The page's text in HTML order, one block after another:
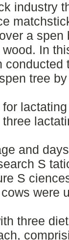
industry
a
In
conducted
tree
three
and
S
S
were
three